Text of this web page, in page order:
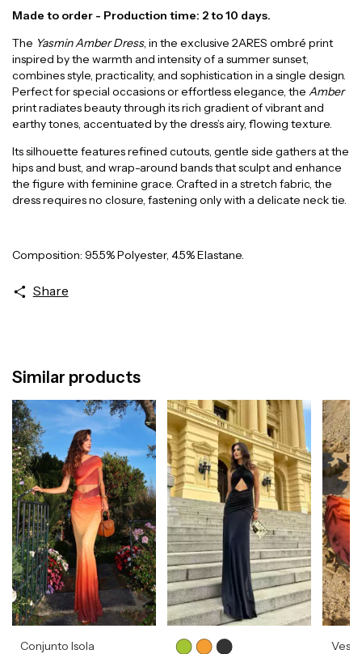
Made to order - Production time: 2 to 10 days.
The Yasmin Amber Dress, in the exclusive 2ARES ombré print
inspired by the warmth and intensity of a summer sunset,
combines style, practicality, and sophistication in a single design.
Perfect for special occasions or effortless elegance, the Amber
print radiates beauty through its rich gradient of vibrant and
earthy tones, accentuated by the dress’s airy, flowing texture.
Its silhouette features refined cutouts, gentle side gathers at the
hips and bust, and wrap-around bands that sculpt and enhance
the figure with feminine grace. Crafted in a stretch fabric, the
dress requires no closure, fastening only with a delicate neck tie.
Composition: 95.5% Polyester, 4.5% Elastane.
Share
Similar products
Conjunto Isola